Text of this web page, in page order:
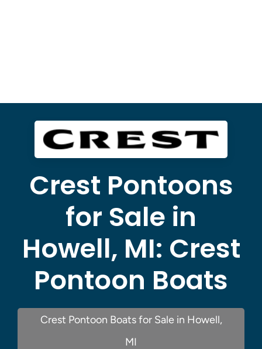
Crest Pontoons
for Sale in
Howell, MI: Crest
Pontoon Boats
Crest Pontoon Boats for Sale in Howell,
MI